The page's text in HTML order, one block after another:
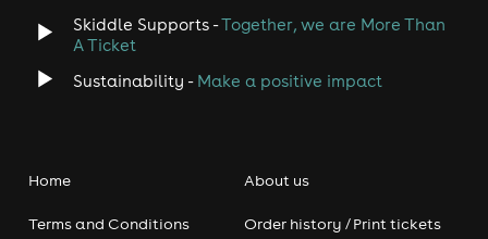
Skiddle Supports -Together, we are More Than
A Ticket
Sustainability - Make a positive impact
Home
Terms and Conditions
About us
Order history / Print tickets